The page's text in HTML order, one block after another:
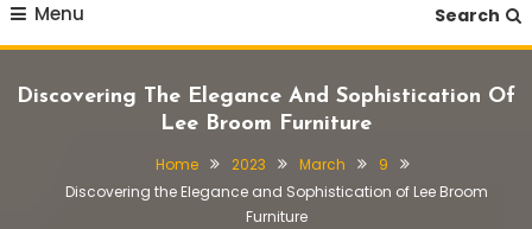
Menu Search
Discovering The Elegance And Sophistication Of
Lee Broom Furniture
Home 2023 March
9
Discovering the Elegance and Sophistication of Lee Broom
Furniture